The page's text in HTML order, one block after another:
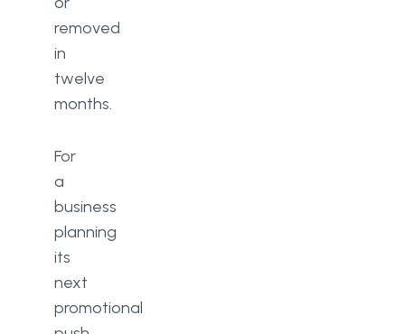
removed
in
twelve
months.
For
a
business
planning
its
next
promotional